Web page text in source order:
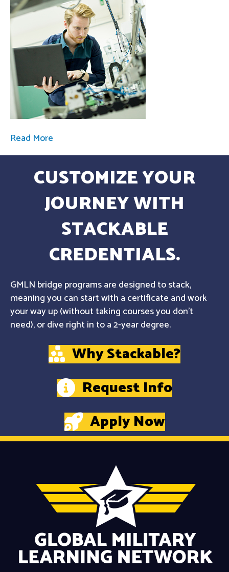
Read More
CUSTOMIZE YOUR
JOURNEY WITH
STACKABLE
CREDENTIALS.
GMLN bridge programs are designed to stack,
meaning you can start with a certificate and work
your way up (without taking courses you don't
need), or dive right in to a 2-year degree.
Why Stackable?
Request Info
Apply Now